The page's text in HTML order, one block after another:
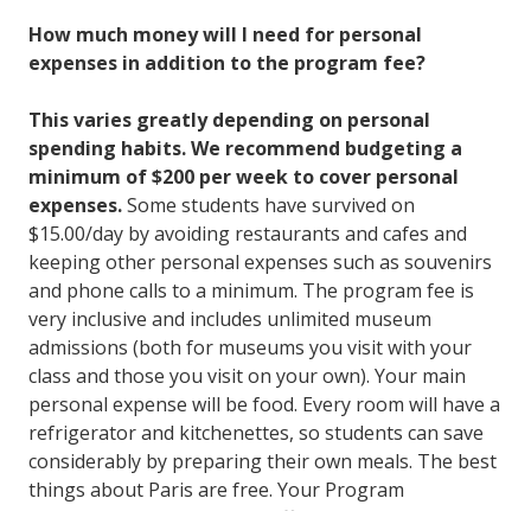
How much money will I need for personal
expenses in addition to the program fee?
This varies greatly depending on personal
spending habits. We recommend budgeting a
minimum of $200 per week to cover personal
expenses.Some students have survived on
$15.00/day by avoiding restaurants and cafes and
keeping other personal expenses such as souvenirs
and phone calls to a minimum. The program fee is
very inclusive and includes unlimited museum
admissions (both for museums you visit with your
class and those you visit on your own). Your main
personal expense will be food. Every room will have a
refrigerator and kitchenettes, so students can save
considerably by preparing their own meals. The best
things about Paris are free. Your Program